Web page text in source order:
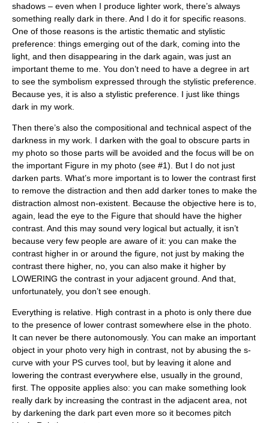
shadows – even when I produce lighter work, there’s always
something really dark in there. And I do it for specific reasons.
One of those reasons is the artistic thematic and stylistic
preference: things emerging out of the dark, coming into the
light, and then disappearing in the dark again, was just an
important theme to me. You don’t need to have a degree in art
to see the symbolism expressed through the stylistic preference.
Because yes, it is also a stylistic preference. I just like things
dark in my work.
Then there’s also the compositional and technical aspect of the
darkness in my work. I darken with the goal to obscure parts in
my photo so those parts will be avoided and the focus will be on
the important Figure in my photo (see #1). But I do not just
darken parts. What’s more important is to lower the contrast first
to remove the distraction and then add darker tones to make the
distraction almost non-existent. Because the objective here is to,
again, lead the eye to the Figure that should have the higher
contrast. And this may sound very logical but actually, it isn’t
because very few people are aware of it: you can make the
contrast higher in or around the figure, not just by making the
contrast there higher, no, you can also make it higher by
LOWERING the contrast in your adjacent ground. And that,
unfortunately, you don’t see enough.
Everything is relative. High contrast in a photo is only there due
to the presence of lower contrast somewhere else in the photo.
It can never be there autonomously. You can make an important
object in your photo very high in contrast, not by abusing the s-
curve with your PS curves tool, but by leaving it alone and
lowering the contrast everywhere else, usually in the ground,
first. The opposite applies also: you can make something look
really dark by increasing the contrast in the adjacent area, not
by darkening the dark part even more so it becomes pitch